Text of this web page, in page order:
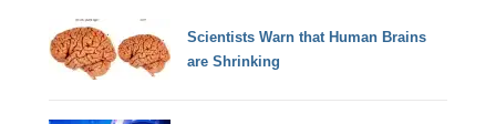
Scientists Warn that Human Brains
are Shrinking